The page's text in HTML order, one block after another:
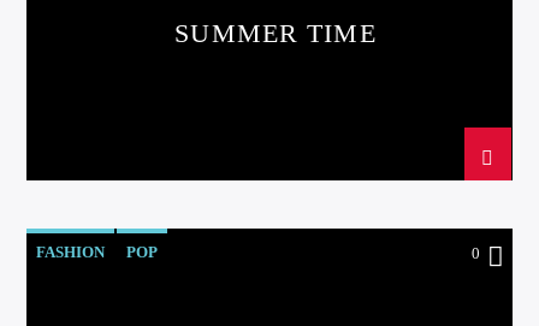
SUMMER TIME
FASHION POP 0